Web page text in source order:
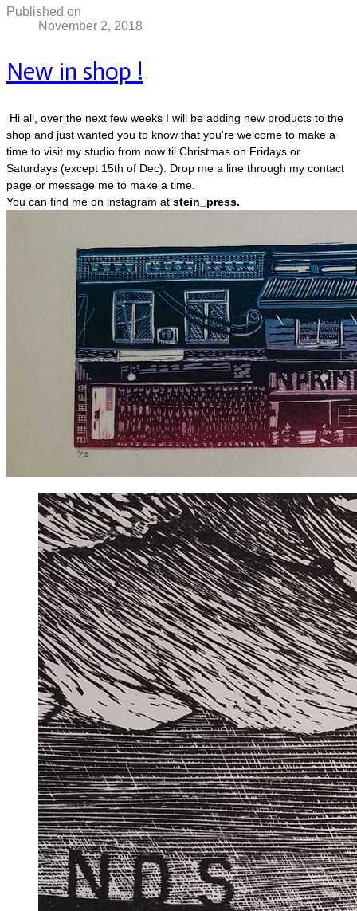
Published on
November 2, 2018
New in shop !
Hi all, over the next few weeks I will be adding new products to the
shop and just wanted you to know that you're welcome to make a
time to visit my studio from now til Christmas on Fridays or
Saturdays (except 15th of Dec). Drop me a line through my contact
page or message me to make a time.
You can find me on instagram at stein_press.